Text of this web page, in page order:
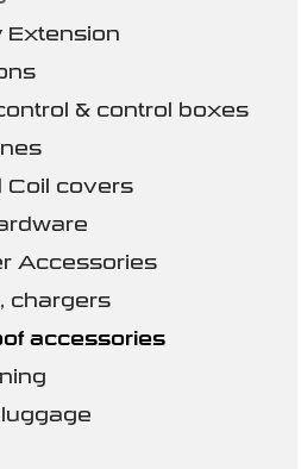
Extension
& control boxes
Coil covers
Accessories
chargers
accessories